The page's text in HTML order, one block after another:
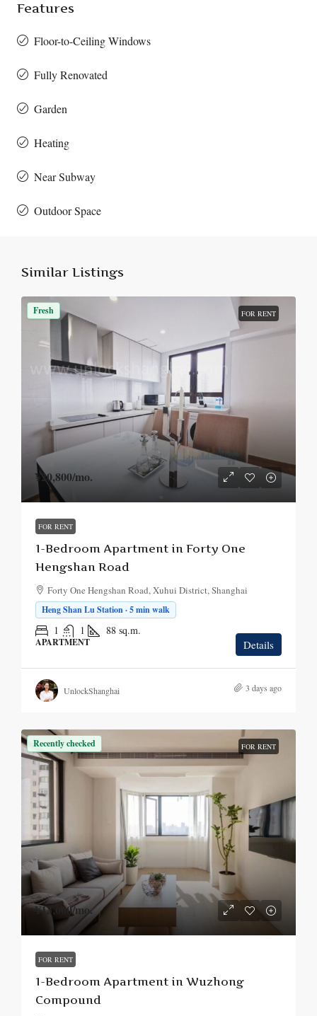
Features
Floor-to-Ceiling Windows
Fully Renovated
Garden
Heating
Near Subway
Outdoor Space
Similar Listings
Fresh FOR RENT
¥20,800/mo.
FOR RENT
1-Bedroom Apartment in Forty One
Hengshan Road
Forty One Hengshan Road, Xuhui District, Shanghai
Heng Shan Lu Station · 5 min walk
1 1 88 sq.m.
APARTMENT Details
UnlockShanghai 3 days ago
Recently checked FOR RENT
¥13,000/mo.
FOR RENT
1-Bedroom Apartment in Wuzhong
Compound